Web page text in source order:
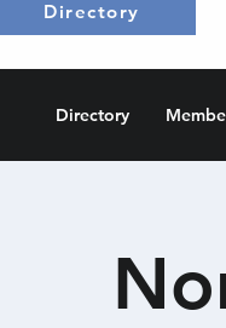
Directory
Directory